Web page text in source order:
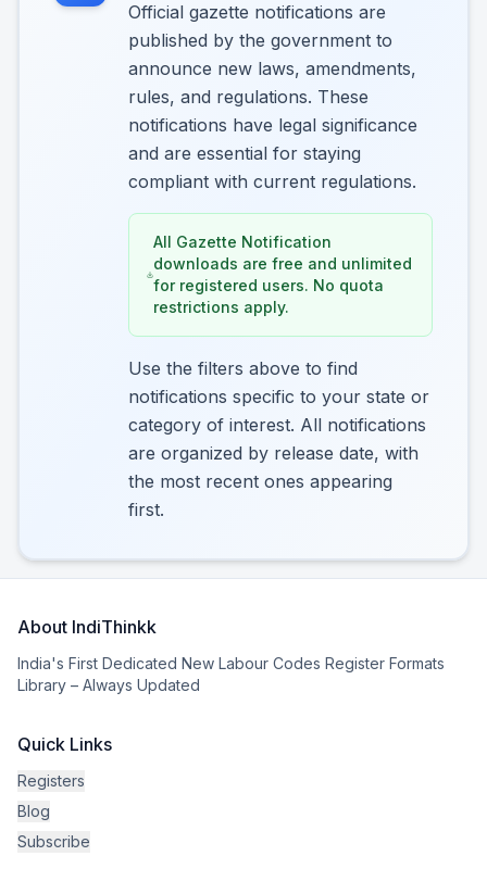
Official gazette notifications are
published by the government to
announce new laws, amendments,
rules, and regulations. These
notifications have legal significance
and are essential for staying
compliant with current regulations.
All Gazette Notification
downloads are free and unlimited
for registered users. No quota
restrictions apply.
Use the filters above to find
notifications specific to your state or
category of interest. All notifications
are organized by release date, with
the most recent ones appearing
first.
About IndiThinkk
India's First Dedicated New Labour Codes Register Formats
Library – Always Updated
Quick Links
Registers
Blog
Subscribe